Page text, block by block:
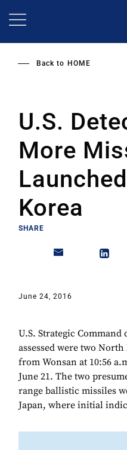
Back to HOME
U.S.
More
Korea
SHARE
June 24, 2016
U.S. Strategic
assessed were two
from Wonsan at 10:56
June 21. The two
range ballistic missiles
Japan, where initial